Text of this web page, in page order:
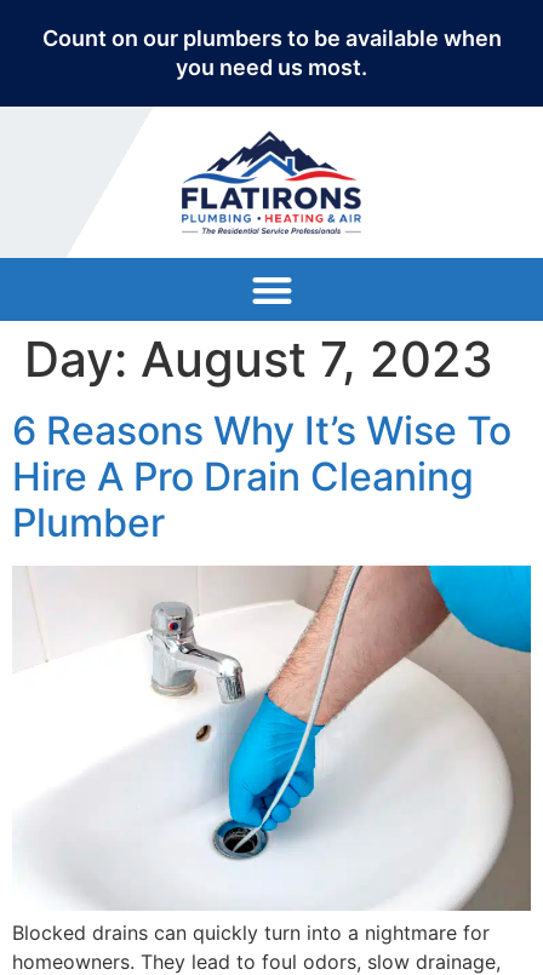
Count on our plumbers to be available when
you need us most.
Day: August 7, 2023
6 Reasons Why It’s Wise To
Hire A Pro Drain Cleaning
Plumber
Blocked drains can quickly turn into a nightmare for
homeowners. They lead to foul odors, slow drainage,